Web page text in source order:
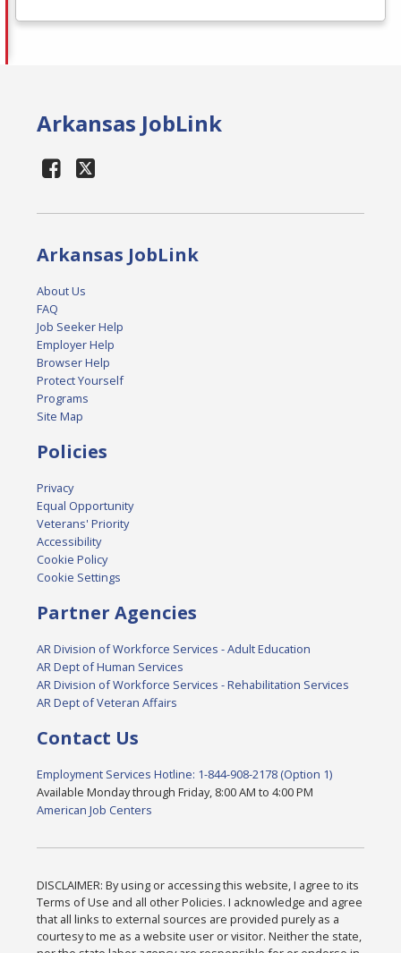
Arkansas JobLink
Arkansas JobLink
About Us
FAQ
Job Seeker Help
Employer Help
Browser Help
Protect Yourself
Programs
Site Map
Policies
Privacy
Equal Opportunity
Veterans' Priority
Accessibility
Cookie Policy
Cookie Settings
Partner Agencies
AR Division of Workforce Services - Adult Education
AR Dept of Human Services
AR Division of Workforce Services - Rehabilitation Services
AR Dept of Veteran Affairs
Contact Us
Employment Services Hotline: 1-844-908-2178 (Option 1)
Available Monday through Friday, 8:00 AM to 4:00 PM
American Job Centers
DISCLAIMER: By using or accessing this website, I agree to its
Terms of Use and all other Policies. I acknowledge and agree
that all links to external sources are provided purely as a
courtesy to me as a website user or visitor. Neither the state,